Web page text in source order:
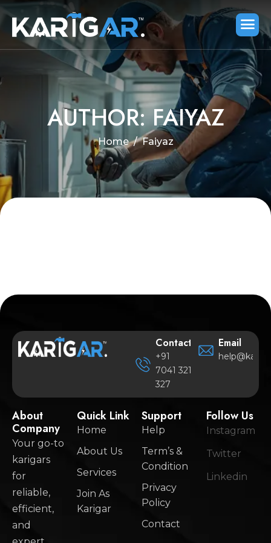
AUTHOR: FAIYAZ
Home Faiyaz
Contact
+91
7041 321
327
Email
About
Company
Your go-to
karigars
for
reliable,
efficient,
and
Quick Link
Home
About Us
Services
Join As
Karigar
Support
Help
Term’s &
Condition
Privacy
Policy
Contact
Follow Us
Instagram
Twitter
Linkedin